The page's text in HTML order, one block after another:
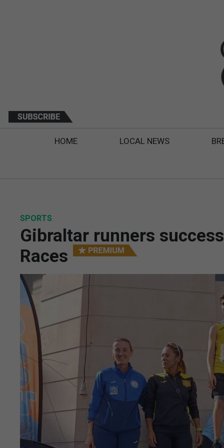
HOME LOCAL NEWS
SPORTS
Gibraltar runners
Races